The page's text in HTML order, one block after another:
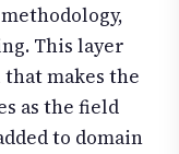
This layer
makes the
as the field
to domain